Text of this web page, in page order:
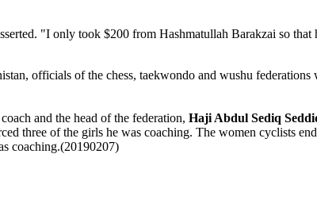
"I only took $200 from Hashmatullah Barakzai so
officials of the chess, taekwondo and wushu federations
and the head of the federation, Haji Abdul Sediq
three of the girls he was coaching. The women cyclists
coaching.(20190207)